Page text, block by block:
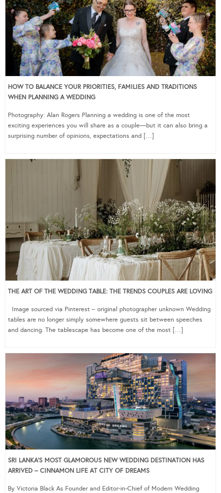
HOW TO BALANCE YOUR PRIORITIES, FAMILIES AND TRADITIONS
WHEN PLANNING A WEDDING
Photography: Alan Rogers Planning a wedding is one of the most
exciting experiences you will share as a couple—but it can also bring a
surprising number of opinions, expectations and […]
THE ART OF THE WEDDING TABLE: THE TRENDS COUPLES ARE LOVING
Image sourced via Pinterest – original photographer unknown Wedding
tables are no longer simply somewhere guests sit between speeches
and dancing. The tablescape has become one of the most […]
SRI LANKA’S MOST GLAMOROUS NEW WEDDING DESTINATION HAS
ARRIVED – CINNAMON LIFE AT CITY OF DREAMS
By Victoria Black As Founder and Editor-in-Chief of Modern Wedding